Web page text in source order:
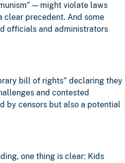
— might violate laws
clear precedent. And some
officials and administrators
bill of rights” declaring they
and contested
by censors but also a potential
one thing is clear: Kids